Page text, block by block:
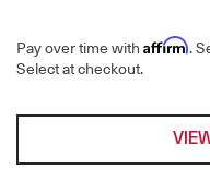
Pay over time with Affirm.
Select at checkout.